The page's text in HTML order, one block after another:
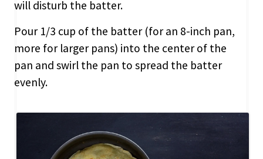
will disturb the batter.
Pour 1/3 cup of the batter (for an 8-inch pan,
more for larger pans) into the center of the
pan and swirl the pan to spread the batter
evenly.